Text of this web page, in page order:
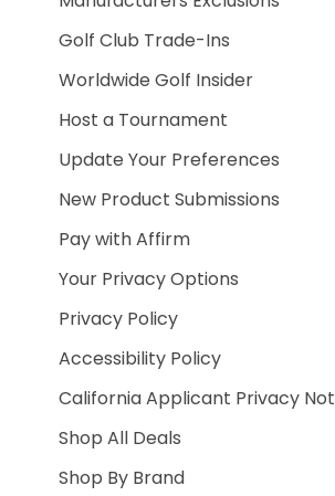
Golf Club Trade-Ins
Worldwide Golf Insider
Host a Tournament
Update Your Preferences
New Product Submissions
Pay with Affirm
Your Privacy Options
Privacy Policy
Accessibility Policy
California Applicant Privacy
Shop All Deals
Shop By Brand